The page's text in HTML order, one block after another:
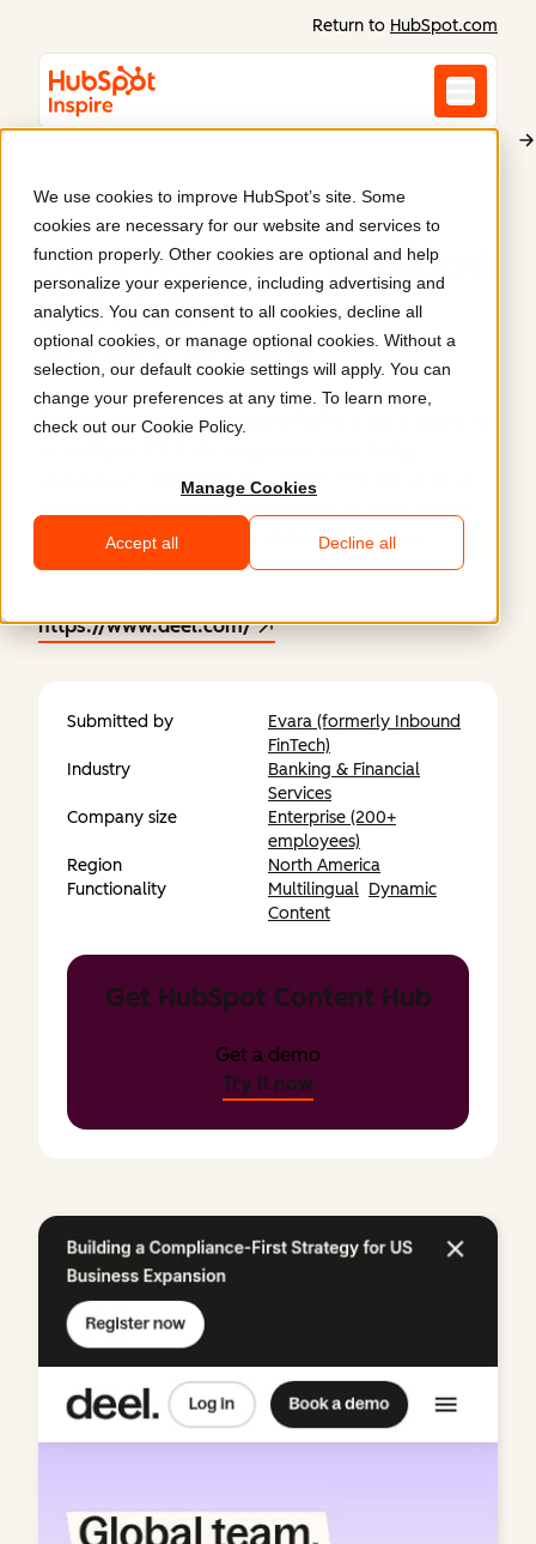
We use cookies to improve HubSpot’s site. Some
cookies are necessary for our website and services to
function properly. Other cookies are optional and help
personalize your experience, including advertising and
analytics. You can consent to all cookies, decline all
optional cookies, or manage optional cookies. Without a
selection, our default cookie settings will apply. You can
change your preferences at any time. To learn more,
check out our Cookie Policy.
Manage Cookies
Accept all Decline all
Return to HubSpot.com
Deel
Deel website migration
& design
enhancement.
Deel partnered with Inbound FinTech for a Webflow
updates and multilingual support. Enhanced blog
menu and multilingual dropdown created a
seamless experience.
https://www.deel.com/
Submitted by
Evara (formerly Inbound
FinTech)
Industry
Banking & Financial
Services
Company size
Enterprise (200+
employees)
Region
North America
Functionality
Multilingual Dynamic
Content
Get HubSpot Content Hub
Get a demo
Try it now